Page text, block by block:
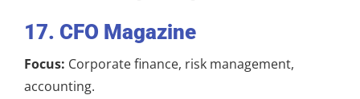
17. CFO Magazine
Focus: Corporate finance, risk management,
accounting.